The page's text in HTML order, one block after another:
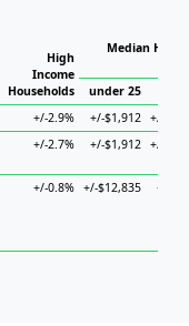
High
Income
Households
Median
under 25
+/-2.9% +/-$1,912 +/-
+/-2.7% +/-$1,912 +/-
+/-0.8% +/-$12,835 +/-